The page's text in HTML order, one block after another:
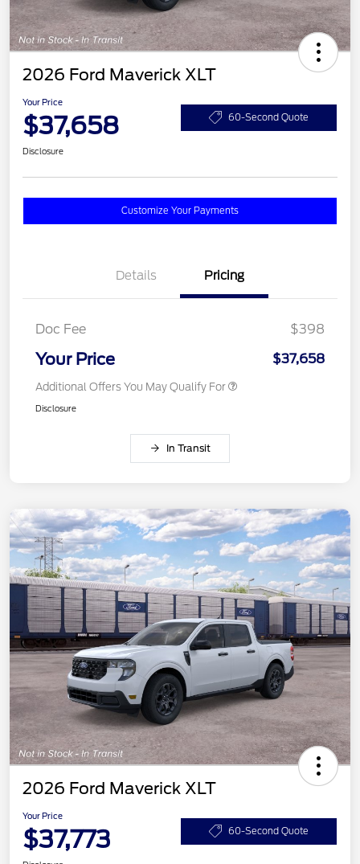
2026 Ford Maverick XLT
Your Price
$37,658 60-Second Quote
Disclosure
Customize Your Payments
Details Pricing
Doc Fee $398
Your Price $37,658
Additional Offers You May Qualify For
Disclosure
In Transit
2026 Ford Maverick XLT
Your Price
$37,773 60-Second Quote